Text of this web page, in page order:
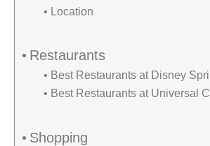
Location
Restaurants
Best Restaurants at Disney
Best Restaurants at Universal
Shopping